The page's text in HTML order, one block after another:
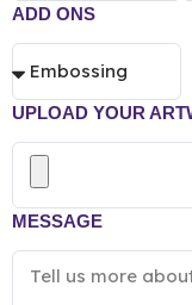
ADD ONS
UPLOAD YOUR
MESSAGE